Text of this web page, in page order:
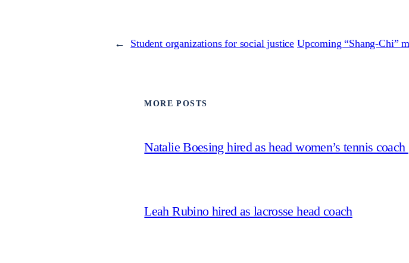
← Student organizations for social justice Upcoming “Shang-Chi”
MORE POSTS
Natalie Boesing hired as head women’s tennis coach
Leah Rubino hired as lacrosse head coach